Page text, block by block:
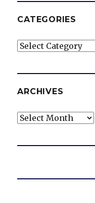
CATEGORIES
Categories
ARCHIVES
Archives